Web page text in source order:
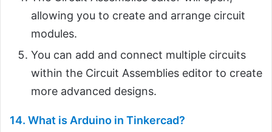
allowing you to create and arrange circuit
modules.
You can add and connect multiple circuits
within the Circuit Assemblies editor to create
more advanced designs.
14. What is Arduino in Tinkercad?